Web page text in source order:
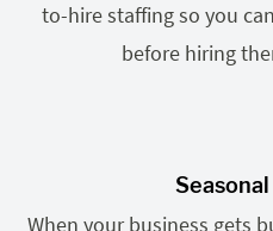
to-hire staffing so you
before hiring
When your business gets